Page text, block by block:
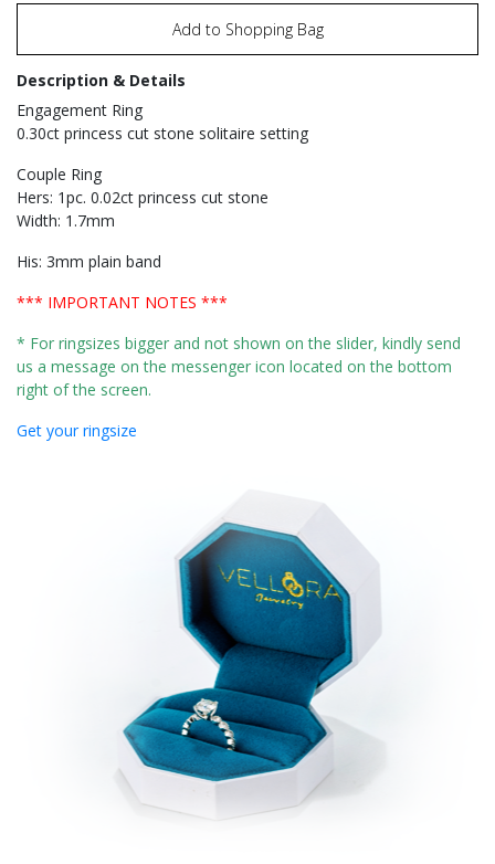
Add to Shopping Bag
Description & Details
Engagement Ring
0.30ct princess cut stone solitaire setting
Couple Ring
Hers: 1pc. 0.02ct princess cut stone
Width: 1.7mm
His: 3mm plain band
*** IMPORTANT NOTES ***
* For ringsizes bigger and not shown on the slider, kindly send
us a message on the messenger icon located on the bottom
right of the screen.
Get your ringsize